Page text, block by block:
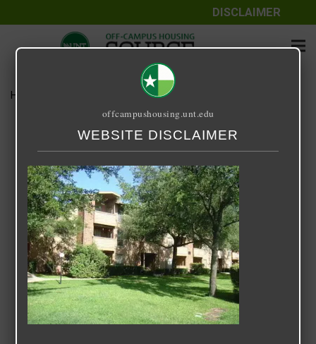
DISCLAIMER
Home Oak Meadows
Oak Meadows
September 25, 2020
offcampushousing.unt.edu
WEBSITE DISCLAIMER